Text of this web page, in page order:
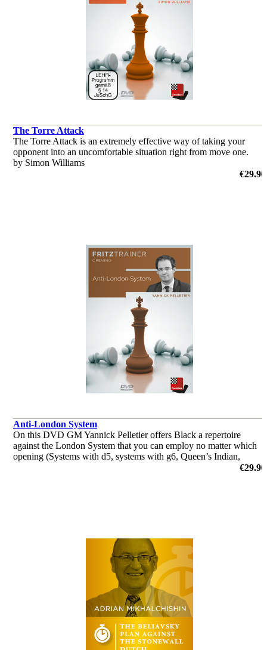
The Torre Attack
The Torre Attack is an extremely effective way of taking your
opponent into an uncomfortable situation right from move one.
by Simon Williams
€29.90
Anti-London System
On this DVD GM Yannick Pelletier offers Black a repertoire
against the London System that you can employ no matter which
opening (Systems with d5, systems with g6, Queen’s Indian,
Queen’s Gambit, Benoni, Benko, Dutch) you usually play against
€29.90